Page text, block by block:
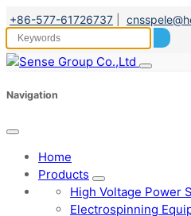
+86-577-61726737
Navigation
Home
Products
High Voltage Power
Electrospinning